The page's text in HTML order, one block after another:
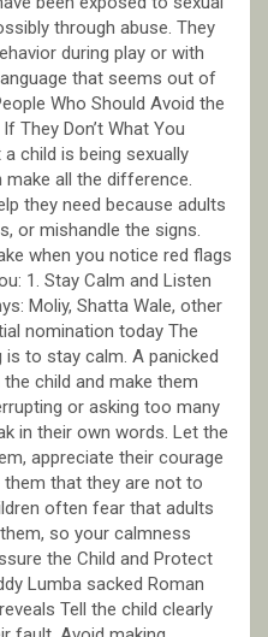
through abuse. They
during play or with
that seems out of
Who Should Avoid the
They Don’t What You
child is being sexually
all the difference.
they need because adults
or mishandle the signs.
when you notice red flags
1. Stay Calm and Listen
Moliy, Shatta Wale, other
nomination today The
to stay calm. A panicked
child and make them
or asking too many
in their own words. Let the
appreciate their courage
that they are not to
often fear that adults
so your calmness
the Child and Protect
Lumba sacked Roman
Tell the child clearly